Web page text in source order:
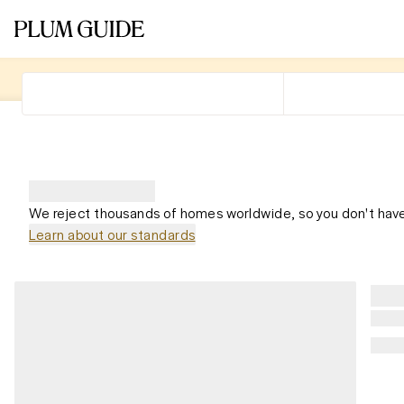
We reject thousands of homes worldwide, so you don't
Learn about our standards